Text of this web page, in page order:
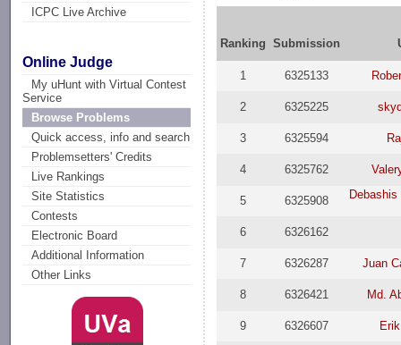
ICPC Live Archive
Online Judge
My uHunt with Virtual Contest
Service
Browse Problems
Quick access, info and search
Problemsetters' Credits
Live Rankings
Site Statistics
Contests
Electronic Board
Additional Information
Other Links
Ranking Submission
1 6325133
2 6325225
3 6325594
4 6325762
5 6325908
6
6326162
7 6326287 Juan
8 6326421 Md.
9 6326607